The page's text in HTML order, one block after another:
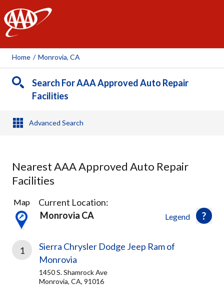
AAA
Home / Monrovia, CA
Search For AAA Approved Auto Repair
Facilities
Advanced Search
Nearest AAA Approved Auto Repair
Facilities
35
Results
found
Legend
Map
Current Location:
Monrovia CA
1
Sierra Chrysler Dodge Jeep Ram of
Monrovia
1450 S. Shamrock Ave
Monrovia, CA, 91016